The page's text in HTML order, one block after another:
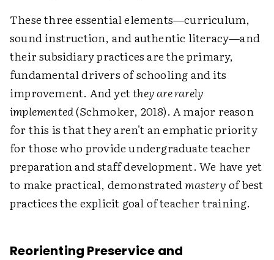
These three essential elements—curriculum,
sound instruction, and authentic literacy—and
their subsidiary practices are the primary,
fundamental drivers of schooling and its
improvement. And yetthey are rarely
implemented(Schmoker, 2018). A major reason
for this is that they aren't an emphatic priority
for those who provide undergraduate teacher
preparation and staff development. We have yet
to make practical, demonstratedmasteryof best
practices the explicit goal of teacher training.
Reorienting Preservice and